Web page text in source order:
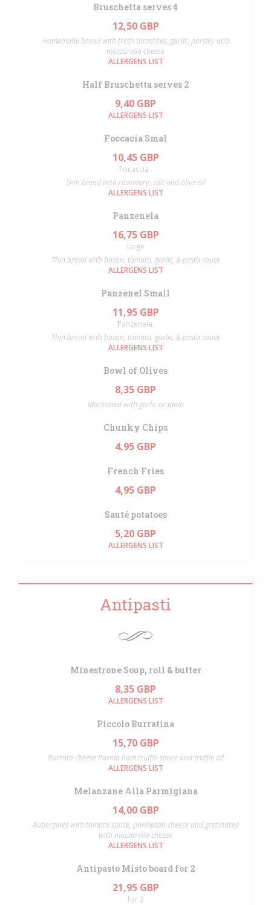
Bruschetta serves 4
12,50 GBP
Homemade bread with fresh tomatoes, garlic, parsley and
mozzarella cheese
ALLERGENS LIST
Half Bruschetta serves 2
9,40 GBP
ALLERGENS LIST
Foccacia Smal
10,45 GBP
Focaccia .
Thin bread with rosemary, salt and olive oil
ALLERGENS LIST
Panzenela
16,75 GBP
large
Thin bread with bacon, tomato, garlic, & pesto sauce
ALLERGENS LIST
Panzenel Small
11,95 GBP
Panzenela.
Thin bread with bacon, tomato, garlic, & pesto sauce
ALLERGENS LIST
Bowl of Olives
8,35 GBP
Marinated with garlic or plain
Chunky Chips
4,95 GBP
French Fries
4,95 GBP
Sauté potatoes
5,20 GBP
ALLERGENS LIST
Antipasti
Minestrone Soup, roll & butter
8,35 GBP
ALLERGENS LIST
Piccolo Burratina
15,70 GBP
Burrata cheese Parma ham truffle sauce and truffle oil
ALLERGENS LIST
Melanzane Alla Parmigiana
14,00 GBP
Aubergines with tomato sauce, parmesan cheese and gratinated
with mozzarella cheese
ALLERGENS LIST
Antipasto Misto board for 2
21,95 GBP
for 2